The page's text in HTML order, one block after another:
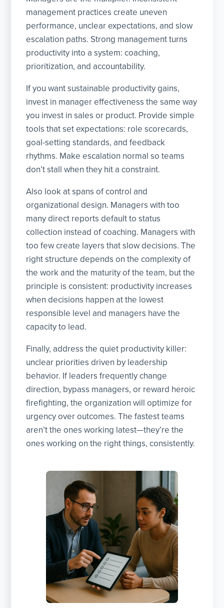
management practices create uneven
performance, unclear expectations, and slow
escalation paths. Strong management turns
productivity into a system: coaching,
prioritization, and accountability.
If you want sustainable productivity gains,
invest in manager effectiveness the same way
you invest in sales or product. Provide simple
tools that set expectations: role scorecards,
goal-setting standards, and feedback
rhythms. Make escalation normal so teams
don’t stall when they hit a constraint.
Also look at spans of control and
organizational design. Managers with too
many direct reports default to status
collection instead of coaching. Managers with
too few create layers that slow decisions. The
right structure depends on the complexity of
the work and the maturity of the team, but the
principle is consistent: productivity increases
when decisions happen at the lowest
responsible level and managers have the
capacity to lead.
Finally, address the quiet productivity killer:
unclear priorities driven by leadership
behavior. If leaders frequently change
direction, bypass managers, or reward heroic
firefighting, the organization will optimize for
urgency over outcomes. The fastest teams
aren’t the ones working latest—they’re the
ones working on the right things, consistently.